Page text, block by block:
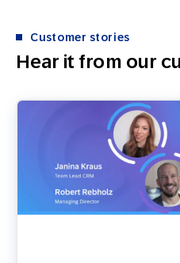
Hear it from our
Customer stories